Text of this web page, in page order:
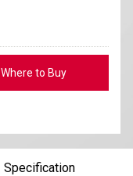
Where to Buy
Specification